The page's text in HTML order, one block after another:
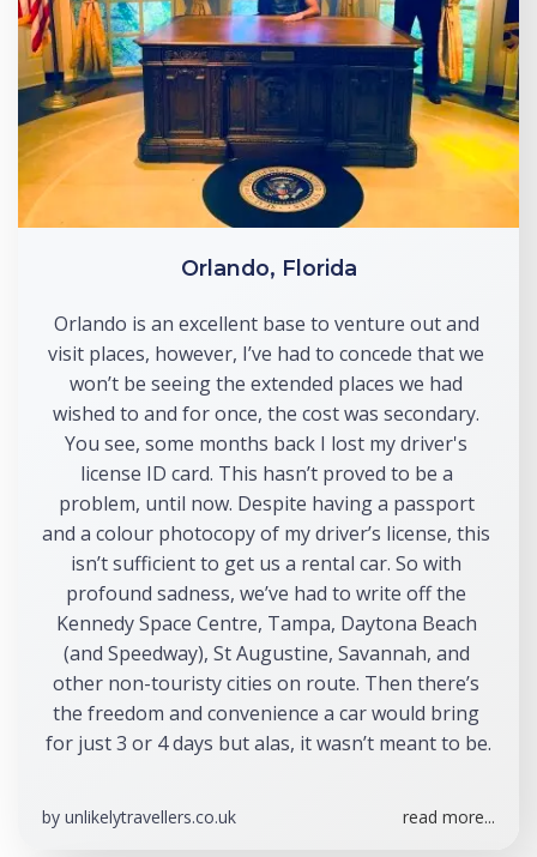
Orlando, Florida
Orlando is an excellent base to venture out and
visit places, however, I’ve had to concede that we
won’t be seeing the extended places we had
wished to and for once, the cost was secondary.
You see, some months back I lost my driver's
license ID card. This hasn’t proved to be a
problem, until now. Despite having a passport
and a colour photocopy of my driver’s license, this
isn’t sufficient to get us a rental car. So with
profound sadness, we’ve had to write off the
Kennedy Space Centre, Tampa, Daytona Beach
(and Speedway), St Augustine, Savannah, and
other non-touristy cities on route. Then there’s
the freedom and convenience a car would bring
for just 3 or 4 days but alas, it wasn’t meant to be.
by unlikelytravellers.co.uk read more...